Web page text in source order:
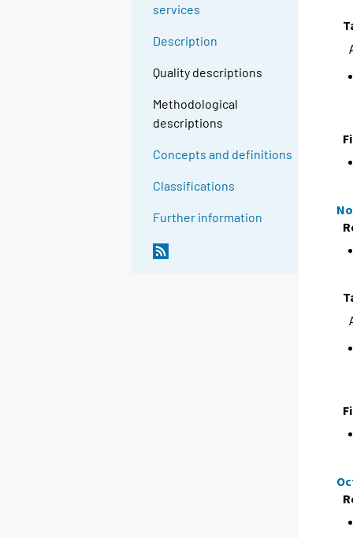
services
Description
Quality descriptions
Methodological
descriptions
Concepts and definitions
Classifications
Further information